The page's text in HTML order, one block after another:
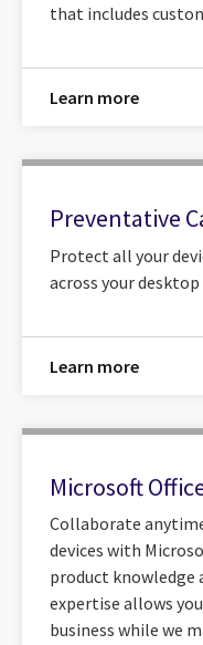
that includes
Learn more
Preventative
Protect all your
across your
Learn more
Microsoft
Collaborate
devices with
product knowledge
expertise allows
business while we